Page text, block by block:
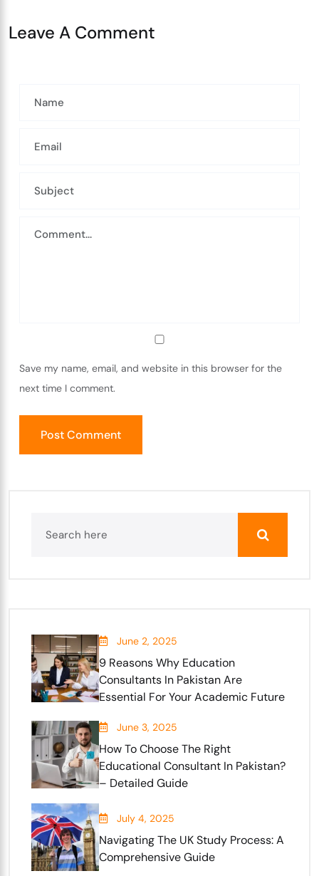
Leave A Comment
Save my name, email, and website in this browser for the
next time I comment.
June 2, 2025
9 Reasons Why Education
Consultants In Pakistan Are
Essential For Your Academic Future
June 3, 2025
How To Choose The Right
Educational Consultant In Pakistan?
– Detailed Guide
July 4, 2025
Navigating The UK Study Process: A
Comprehensive Guide